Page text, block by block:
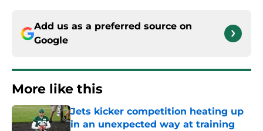
Add us as a preferred source on
Google
More like this
Jets kicker competition heating up
in an unexpected way at training